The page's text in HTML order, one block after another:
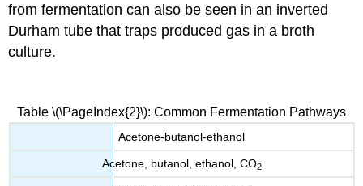
from fermentation can also be seen in an inverted
Durham tube that traps produced gas in a broth
culture.
Table \(\PageIndex{2}\): Common Fermentation Pathways
Acetone-butanol-ethanol
Acetone, butanol, ethanol, CO2